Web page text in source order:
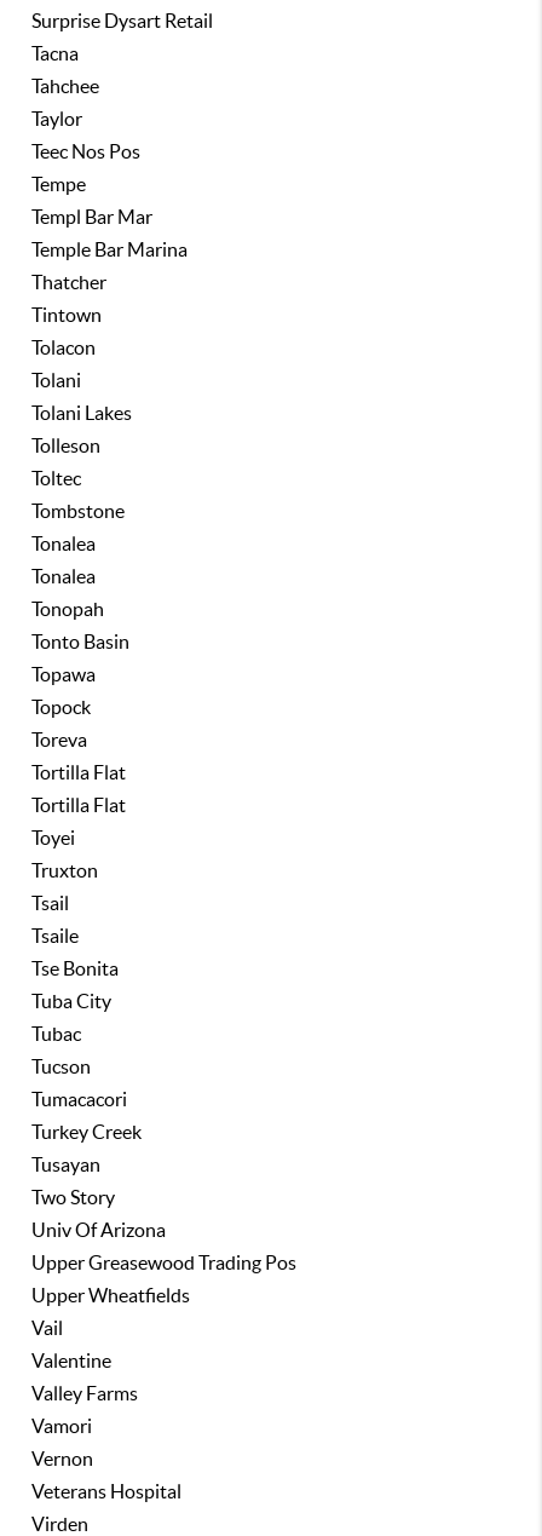
Surprise Dysart Retail
Tacna
Tahchee
Taylor
Teec Nos Pos
Tempe
Templ Bar Mar
Temple Bar Marina
Thatcher
Tintown
Tolacon
Tolani
Tolani Lakes
Tolleson
Toltec
Tombstone
Tonalea
Tonalea
Tonopah
Tonto Basin
Topawa
Topock
Toreva
Tortilla Flat
Tortilla Flat
Toyei
Truxton
Tsail
Tsaile
Tse Bonita
Tuba City
Tubac
Tucson
Tumacacori
Turkey Creek
Tusayan
Two Story
Univ Of Arizona
Upper Greasewood Trading Pos
Upper Wheatfields
Vail
Valentine
Valley Farms
Vamori
Vernon
Veterans Hospital
Virden